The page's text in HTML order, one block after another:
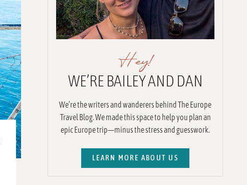
Hey!
WE’RE BAILEY AND DAN
We’re the writers and wanderers behind The Europe
Travel Blog. We made this space to help you plan an
epic Europe trip—minus the stress and guesswork.
LEARN MORE ABOUT US